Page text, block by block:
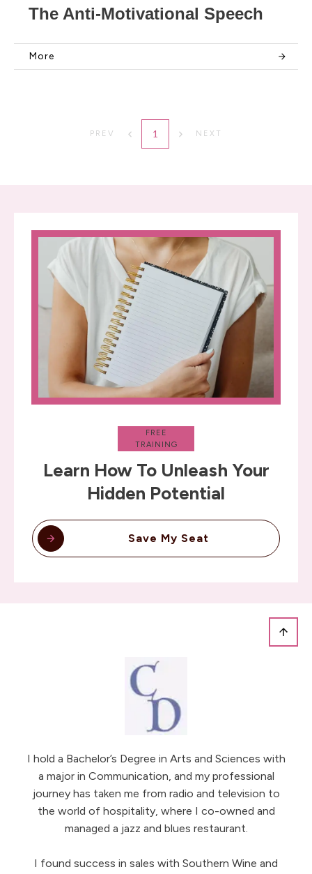
The Anti-Motivational Speech
More
PREV 1 NEXT
FREE
TRAINING
Learn How To Unleash Your
Hidden Potential
Save My Seat
I hold a Bachelor’s Degree in Arts and Sciences with
a major in Communication, and my professional
journey has taken me from radio and television to
the world of hospitality, where I co-owned and
managed a jazz and blues restaurant.
I found success in sales with Southern Wine and